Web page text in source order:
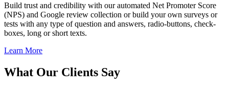
Build trust and credibility with our automated Net Promoter Score
(NPS) and Google review collection or build your own surveys or
tests with any type of question and answers, radio-buttons, check-
boxes, long or short texts.
Learn More
What Our Clients Say